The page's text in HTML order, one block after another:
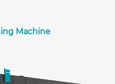
Machine